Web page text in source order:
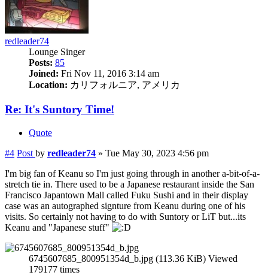
redleader74
Lounge Singer
Posts: 85
Joined: Fri Nov 11, 2016 3:14 am
Location: カリフォルニア, アメリカ
Re: It's Suntory Time!
Quote
#4 Post by redleader74 » Tue May 30, 2023 4:56 pm
I'm big fan of Keanu so I'm just going through in another a-bit-of-a-
stretch tie in. There used to be a Japanese restaurant inside the San
Francisco Japantown Mall called Fuku Sushi and in their display
case was an autographed signture from Keanu during one of his
visits. So certainly not having to do with Suntory or LiT but...its
Keanu and "Japanese stuff"
6745607685_800951354d_b.jpg (113.36 KiB) Viewed
179177 times